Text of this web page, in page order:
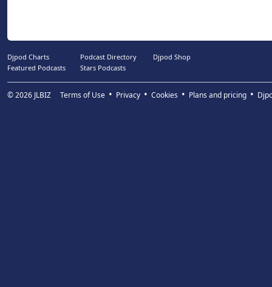
Djpod Charts Podcast Directory
Djpod Shop
Featured Podcasts
Stars Podcasts
© 2026 JLBIZ Terms of Use Privacy Cookies Plans and pricing